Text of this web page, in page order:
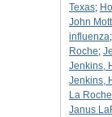
Texas;
John Mott
influenza;
Roche;
Jenkins,
Jenkins,
La Roche
Janus